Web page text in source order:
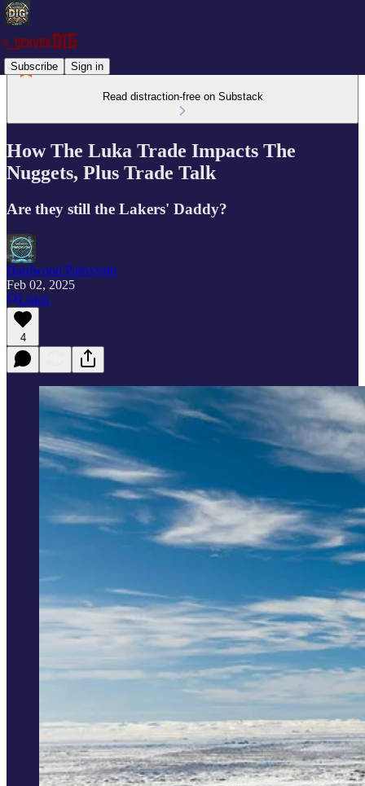
Subscribe Sign in
Read distraction-free on Substack
How The Luka Trade Impacts The
Nuggets, Plus Trade Talk
Are they still the Lakers' Daddy?
Hardwood Paroxysm
Feb 02, 2025
Listen
4